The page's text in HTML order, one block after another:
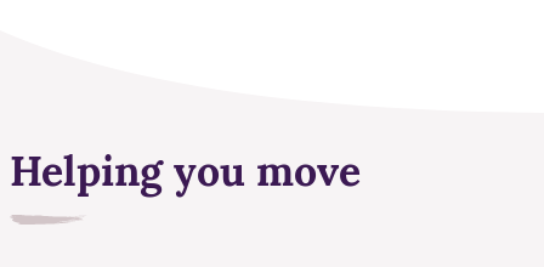
Helping you move